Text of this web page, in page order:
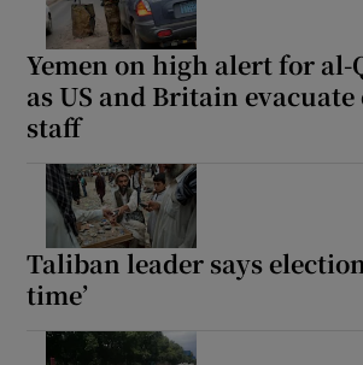
Yemen on high alert for al-
as US and Britain evacuate
staff
Taliban leader says
time’